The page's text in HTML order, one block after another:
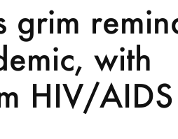
grim
with
HIV/